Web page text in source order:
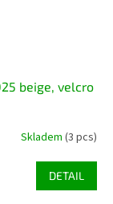
beige, velcro
Skladem (3 pcs)
DETAIL